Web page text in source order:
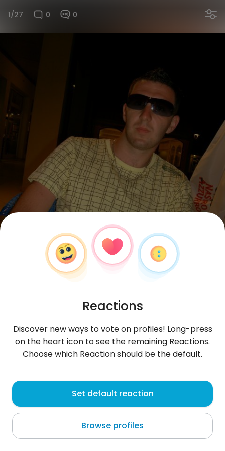
1/27 0 0
Michał
Dhaka
jak wiatr na pustyni.....
Reactions
Discover new ways to vote on profiles! Long-press
on the heart icon to see the remaining Reactions.
Choose which Reaction should be the default.
Set default reaction
Browse profiles